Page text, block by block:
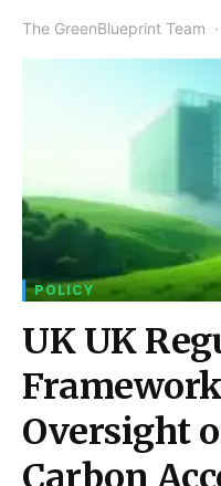
The GreenBlueprint Team
POLICY
UK UK
Oversight
Carbon